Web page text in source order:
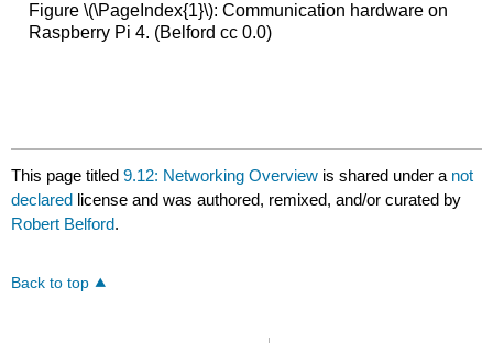
Figure \(\PageIndex{1}\): Communication hardware on
Raspberry Pi 4. (Belford cc 0.0)
This page titled9.12: Networking Overview is shared under a not
declared license and was authored, remixed, and/or curated by
Robert Belford.
Back to top